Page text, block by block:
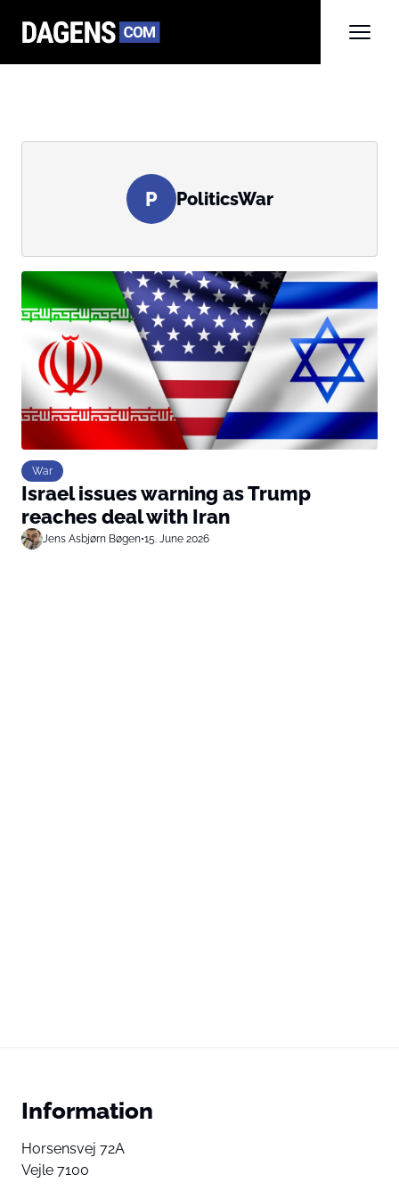
P PoliticsWar
War
Israel issues warning as Trump
reaches deal with Iran
Jens Asbjørn Bøgen•15. June 2026
Information
Horsensvej 72A
Vejle 7100